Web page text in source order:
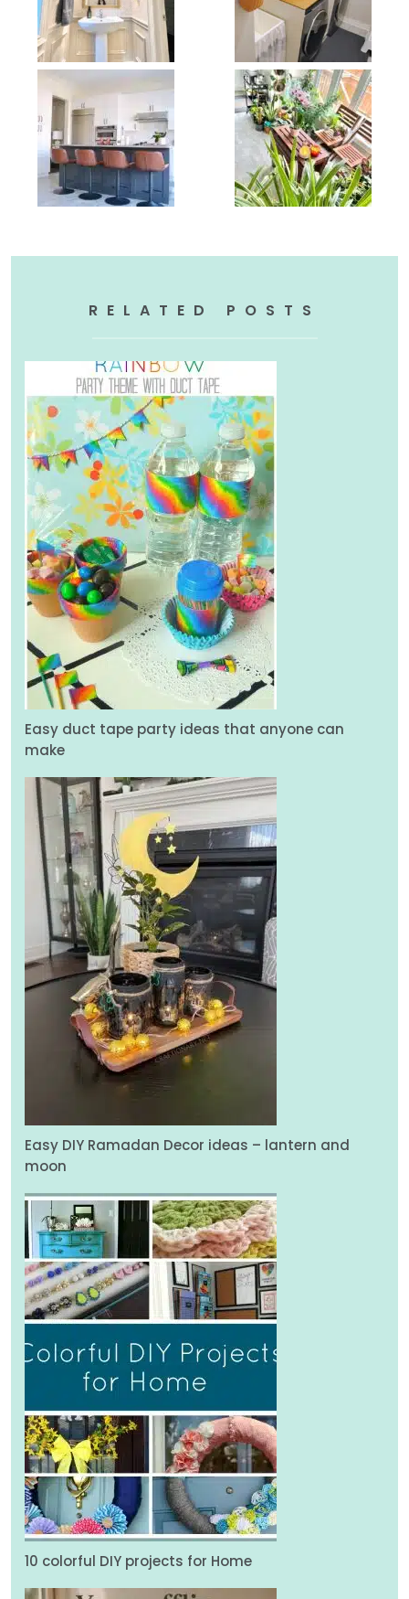
RELATED POSTS
Easy duct tape party ideas that anyone can
make
Easy DIY Ramadan Decor ideas – lantern and
moon
10 colorful DIY projects for Home